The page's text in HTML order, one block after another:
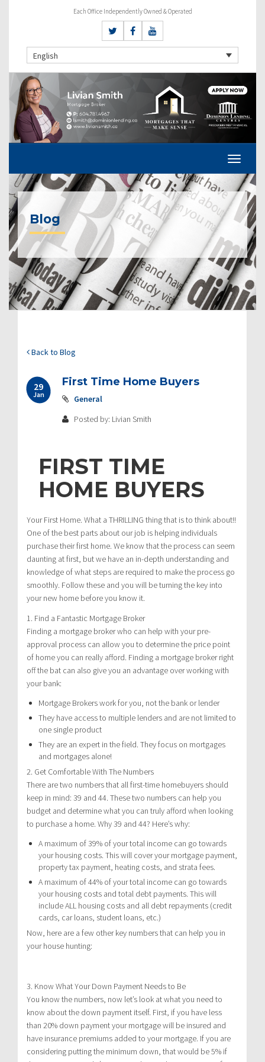
Each Office Independently Owned & Operated
English
Blog
Back to Blog
29
Jan
First Time Home Buyers
General
Posted by: Livian Smith
FIRST TIME
HOME BUYERS
Your First Home. What a THRILLING thing that is to think about!!
One of the best parts about our job is helping individuals
purchase their first home. We know that the process can seem
daunting at first, but we have an in-depth understanding and
knowledge of what steps are required to make the process go
smoothly. Follow these and you will be turning the key into
your new home before you know it.
1. Find a Fantastic Mortgage Broker
Finding a mortgage broker who can help with your pre-
approval process can allow you to determine the price point
of home you can really afford. Finding a mortgage broker right
off the bat can also give you an advantage over working with
your bank:
Mortgage Brokers work for you, not the bank or lender
They have access to multiple lenders and are not limited to
one single product
They are an expert in the field. They focus on mortgages
and mortgages alone!
2. Get Comfortable With The Numbers
There are two numbers that all first-time homebuyers should
keep in mind: 39 and 44. These two numbers can help you
budget and determine what you can truly afford when looking
to purchase a home. Why 39 and 44? Here’s why:
A maximum of 39% of your total income can go towards
your housing costs. This will cover your mortgage payment,
property tax payment, heating costs, and strata fees.
A maximum of 44% of your total income can go towards
your housing costs and total debt payments. This will
include ALL housing costs and all debt repayments (credit
cards, car loans, student loans, etc.)
Now, here are a few other key numbers that can help you in
your house hunting:
3. Know What Your Down Payment Needs to Be
You know the numbers, now let’s look at what you need to
know about the down payment itself. First, if you have less
than 20% down payment your mortgage will be insured and
have insurance premiums added to your mortgage. If you are
considering putting the minimum down, that would be 5% if